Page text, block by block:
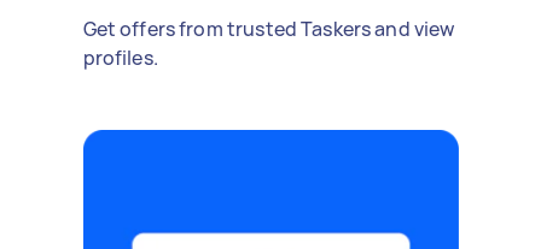
Get offers from trusted Taskers and view
profiles.